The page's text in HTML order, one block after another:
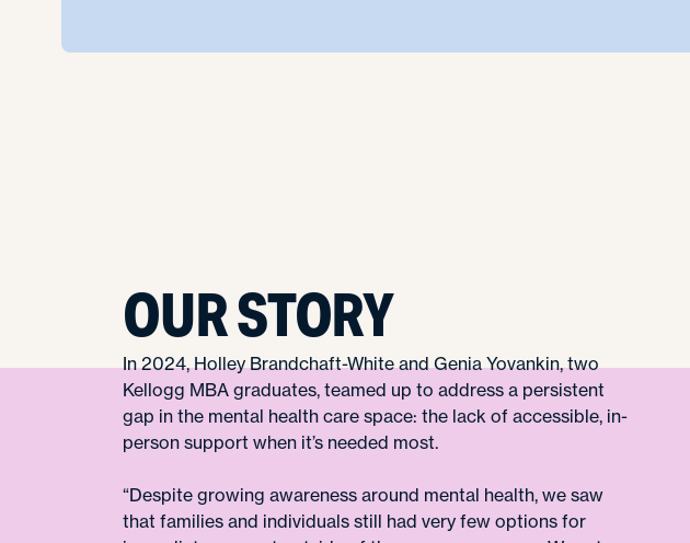
OUR STORY
In 2024, Holley Brandchaft-White and Genia Yovankin, two
Kellogg MBA graduates, teamed up to address a persistent
gap in the mental health care space: the lack of accessible, in-
person support when it’s needed most.
“Despite growing awareness around mental health, we saw
that families and individuals still had very few options for